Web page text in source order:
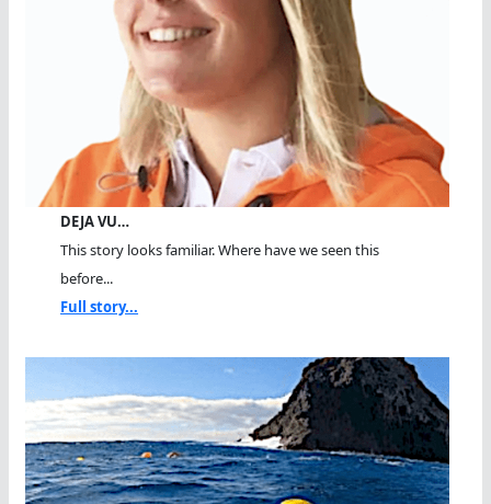
DEJA VU…
This story looks familiar. Where have we seen this
before...
Full story...